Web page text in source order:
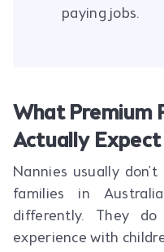
paying jobs.
What Premium
Actually Expect
Nannies usually
families in
differently. They
experience with